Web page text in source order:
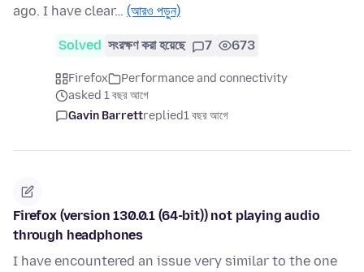
ago. I have clear… (আরও পড়ুন)
Solved সংরক্ষণ করা হয়েছে 7 673
Firefox
Performance and connectivity
asked 1 বছর আগে
Gavin Barrettreplied1 বছর আগে
Firefox (version 130.0.1 (64-bit)) not playing audio
through headphones
I have encountered an issue very similar to the one